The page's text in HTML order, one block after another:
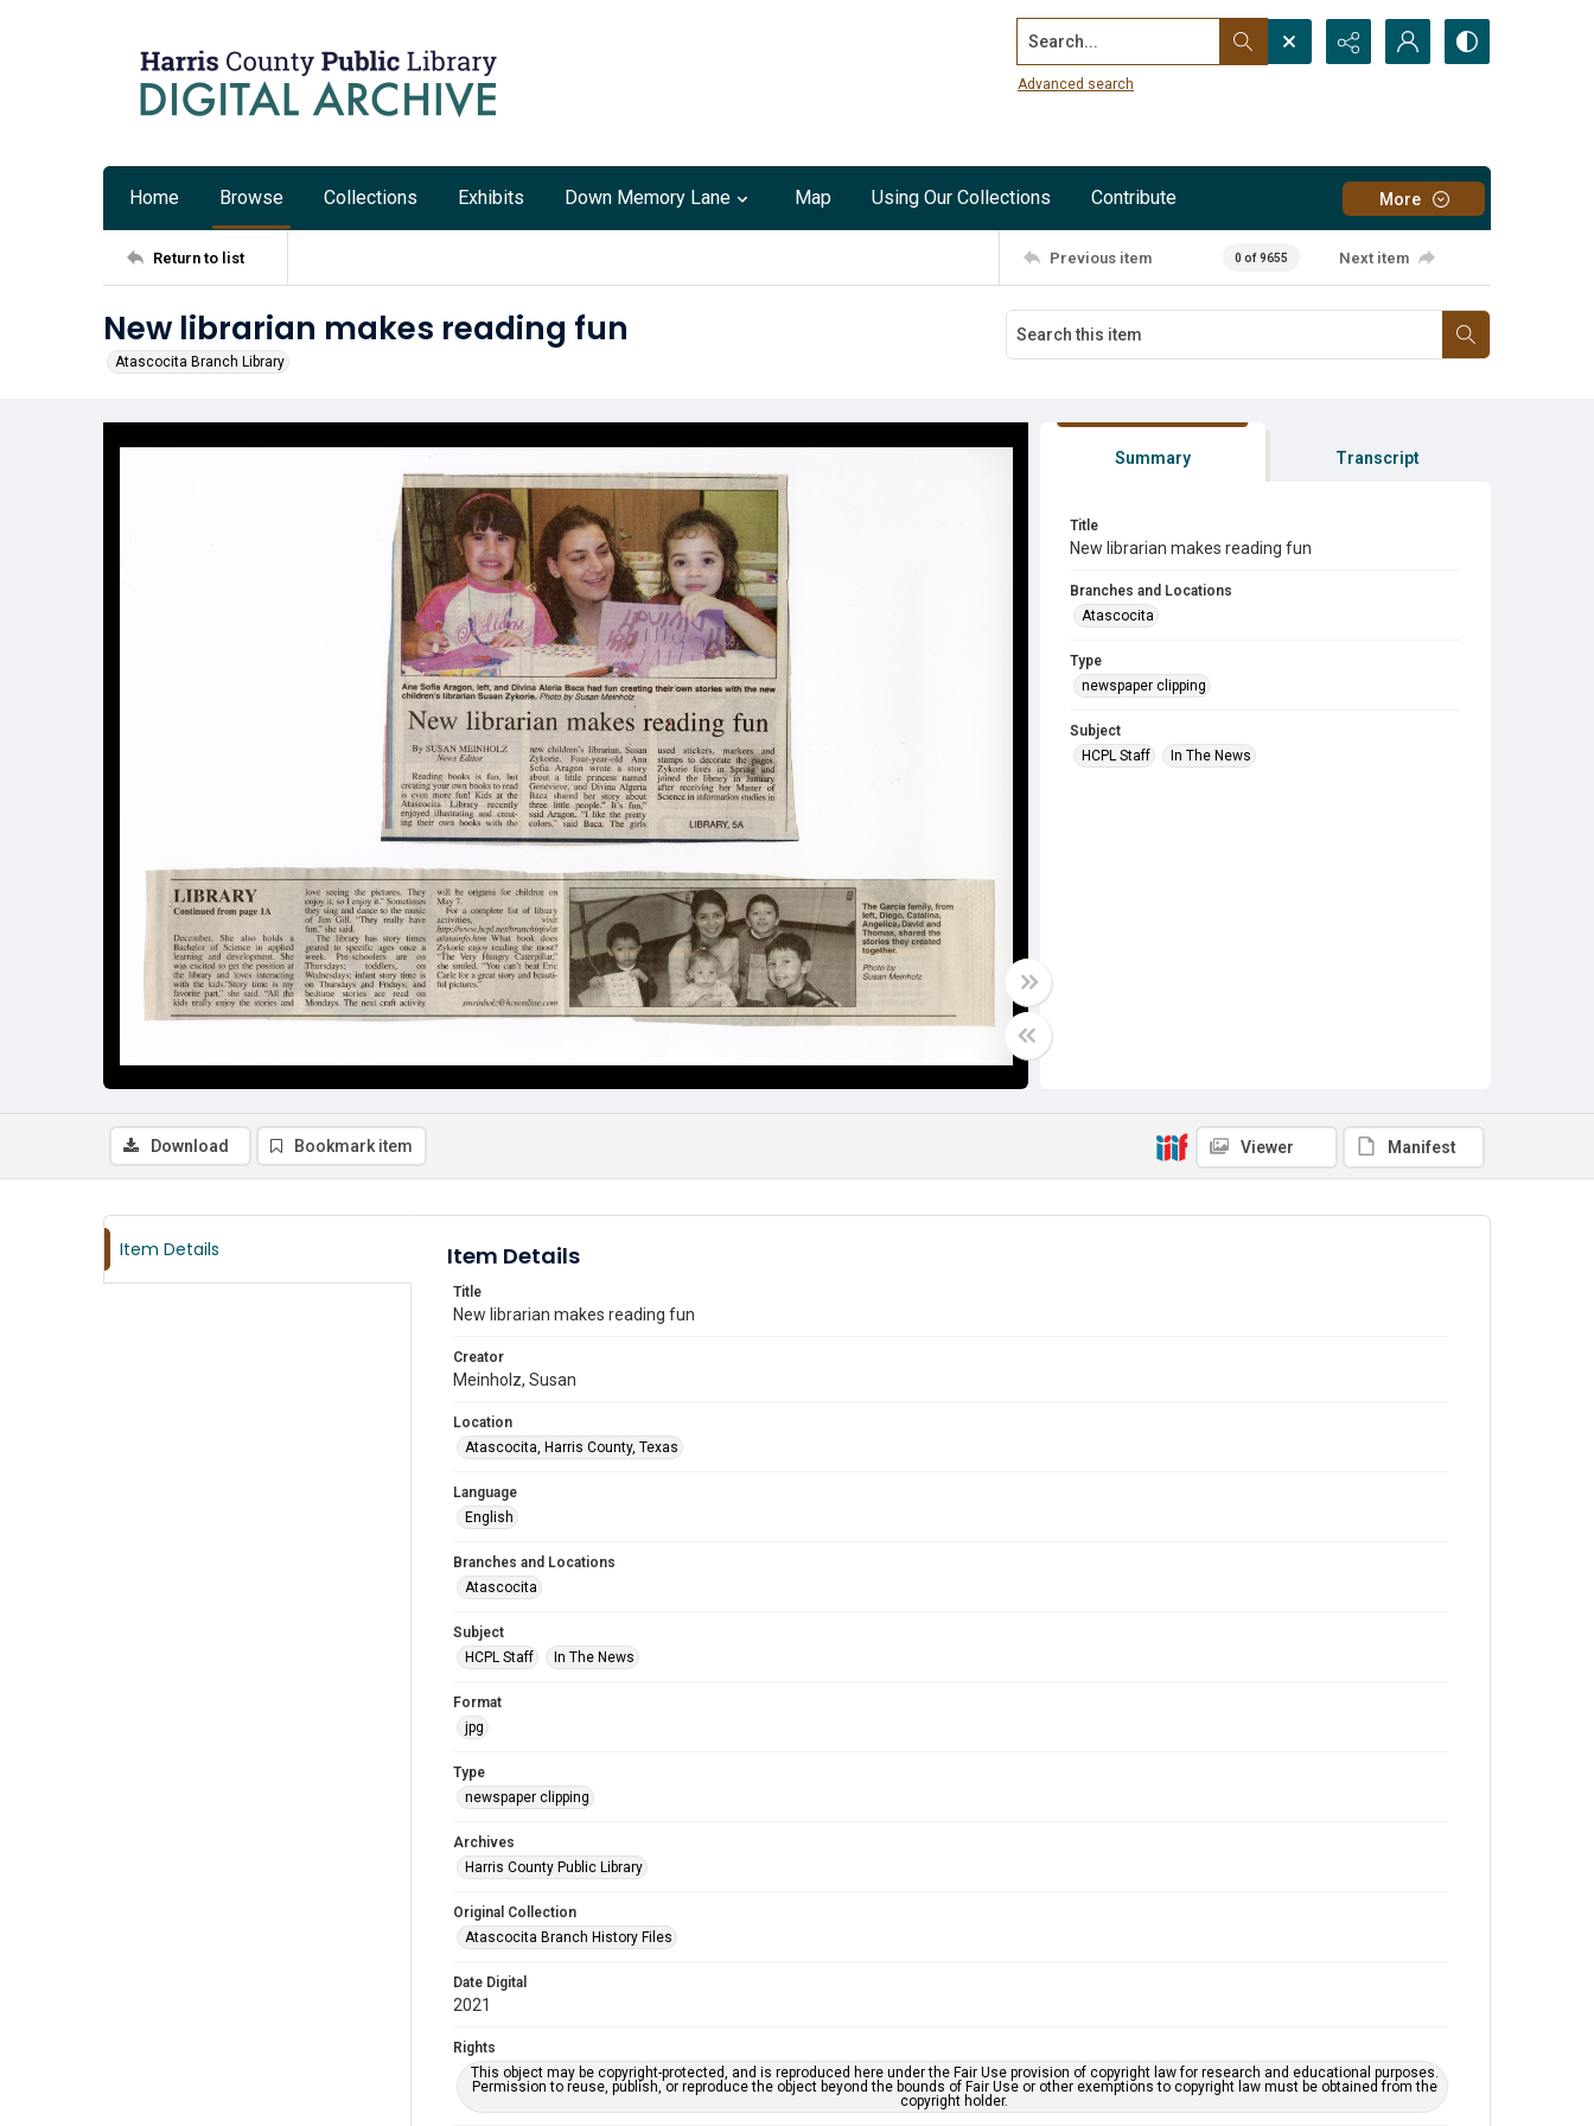
Search...
Advanced search
Home Browse Collections Exhibits Down Memory Lane Map Using Our Collections Contribute More
Return to list Previous item 0 of 9655 Next item
New librarian makes reading fun
Atascocita Branch Library
Summary Transcript
Title
New librarian makes reading fun
Branches and Locations
Atascocita
Type
newspaper clipping
Subject
HCPL Staff
In The News
Download Bookmark item Viewer Manifest
Item Details Item Details
Title
New librarian makes reading fun
Creator
Meinholz, Susan
Location
Atascocita, Harris County, Texas
Language
English
Branches and Locations
Atascocita
Subject
HCPL Staff
In The News
Format
jpg
Type
newspaper clipping
Archives
Harris County Public Library
Original Collection
Atascocita Branch History Files
Date Digital
2021
Rights
This object may be copyright-protected, and is reproduced here under the Fair Use provision of copyright law for research and educational purposes.
Permission to reuse, publish, or reproduce the object beyond the bounds of Fair Use or other exemptions to copyright law must be obtained from the
copyright holder.